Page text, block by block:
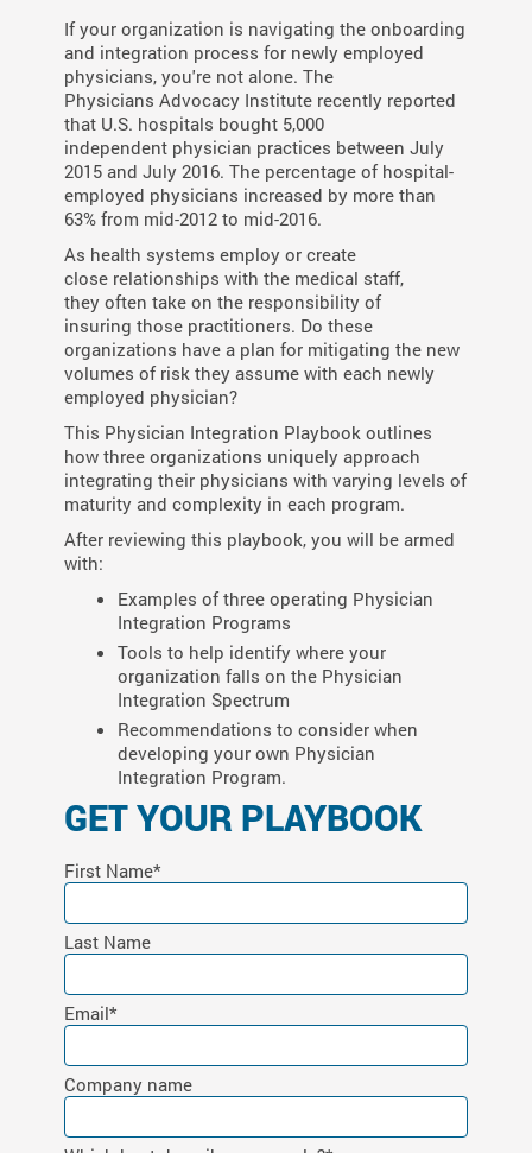
If your organization is navigating the onboarding
and integration process for newly employed
physicians, you're not alone. The
Physicians Advocacy Institute recently reported
that U.S. hospitals bought 5,000
independent physician practices between July
2015 and July 2016. The percentage of hospital-
employed physicians increased by more than
63% from mid-2012 to mid-2016.
As health systems employ or create
close relationships with the medical staff,
they often take on the responsibility of
insuring those practitioners. Do these
organizations have a plan for mitigating the new
volumes of risk they assume with each newly
employed physician?
This Physician Integration Playbook outlines
how three organizations uniquely approach
integrating their physicians with varying levels of
maturity and complexity in each program.
After reviewing this playbook, you will be armed
with:
Examples of three operating Physician
Integration Programs
Tools to help identify where your
organization falls on the Physician
Integration Spectrum
Recommendations to consider when
developing your own Physician
Integration Program.
GET YOUR PLAYBOOK
First Name*
Last Name
Email*
Company name